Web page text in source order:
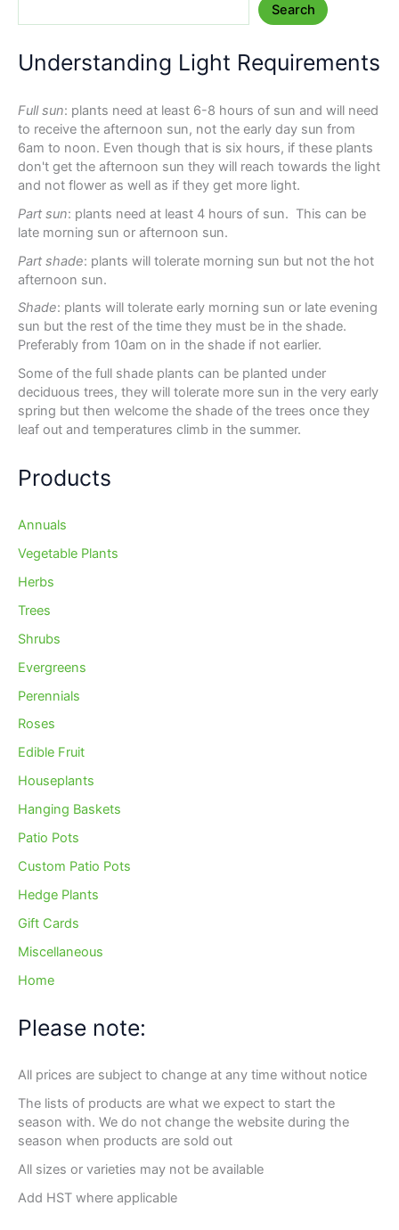
Search
Understanding Light Requirements
Full sun: plants need at least 6-8 hours of sun and will need
to receive the afternoon sun, not the early day sun from
6am to noon. Even though that is six hours, if these plants
don't get the afternoon sun they will reach towards the light
and not flower as well as if they get more light.
Part sun: plants need at least 4 hours of sun. This can be
late morning sun or afternoon sun.
Part shade: plants will tolerate morning sun but not the hot
afternoon sun.
Shade: plants will tolerate early morning sun or late evening
sun but the rest of the time they must be in the shade.
Preferably from 10am on in the shade if not earlier.
Some of the full shade plants can be planted under
deciduous trees, they will tolerate more sun in the very early
spring but then welcome the shade of the trees once they
leaf out and temperatures climb in the summer.
Products
Annuals
Vegetable Plants
Herbs
Trees
Shrubs
Evergreens
Perennials
Roses
Edible Fruit
Houseplants
Hanging Baskets
Patio Pots
Custom Patio Pots
Hedge Plants
Gift Cards
Miscellaneous
Home
Please note:
All prices are subject to change at any time without notice
The lists of products are what we expect to start the
season with. We do not change the website during the
season when products are sold out
All sizes or varieties may not be available
Add HST where applicable